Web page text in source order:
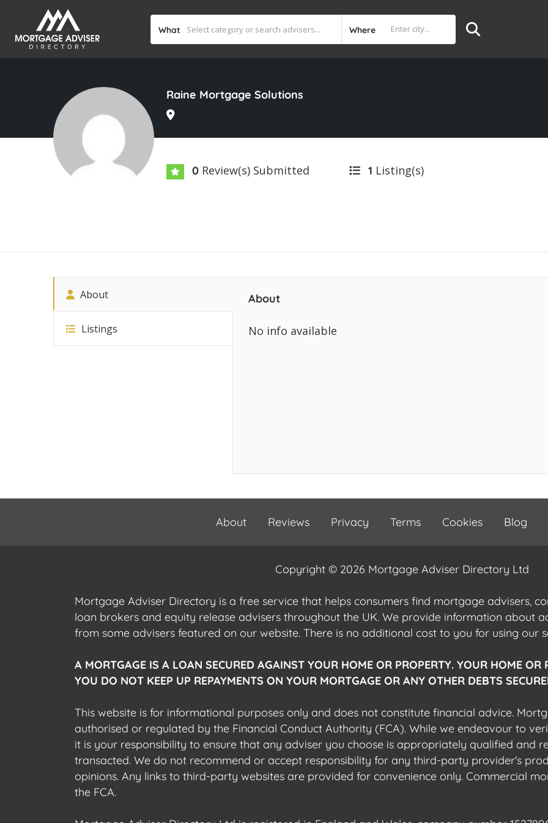
What Where
Raine Mortgage Solutions
0 Review(s) Submitted 1 Listing(s)
About
Listings
About
No info available
About Reviews Privacy Terms Cookies Blog
Copyright © 2026 Mortgage Adviser Directory Ltd
Mortgage Adviser Directory is a free service that helps consumers find mortgage advisers,
loan brokers and equity release advisers throughout the UK. We provide information about
from some advisers featured on our website. There is no additional cost to you for using our
A MORTGAGE IS A LOAN SECURED AGAINST YOUR HOME OR PROPERTY. YOUR HOME OR
YOU DO NOT KEEP UP REPAYMENTS ON YOUR MORTGAGE OR ANY OTHER DEBTS
This website is for informational purposes only and does not constitute financial advice.
authorised or regulated by the Financial Conduct Authority (FCA). While we endeavour to
it is your responsibility to ensure that any adviser you choose is appropriately qualified and
transacted. We do not recommend or accept responsibility for any third-party provider's
opinions. Any links to third-party websites are provided for convenience only. Commercial
the FCA.